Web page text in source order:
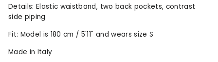
Details: Elastic waistband, two back pockets, contrast
side piping
Fit: Model is 180 cm / 5'11" and wears size S
Made in Italy